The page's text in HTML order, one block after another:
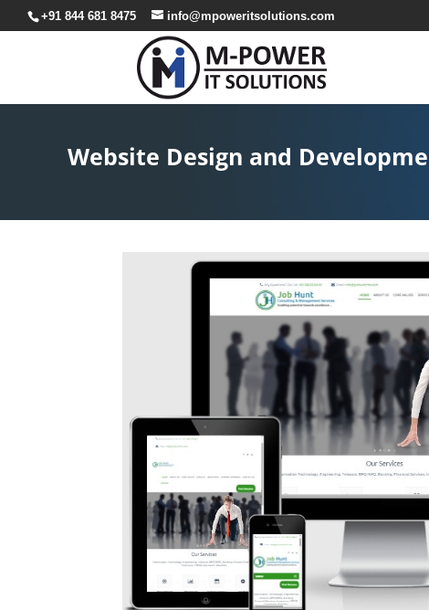
+91 844 681 8475 info@mpoweritsolutions.com
Website Design and